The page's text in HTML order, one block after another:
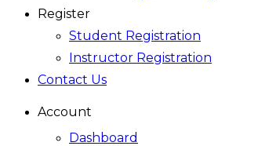
Register
Student Registration
Instructor Registration
Contact Us
Account
Dashboard